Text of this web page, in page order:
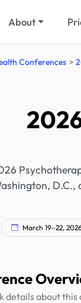
About
Conferences
D.C.,
March 19–22,
details about